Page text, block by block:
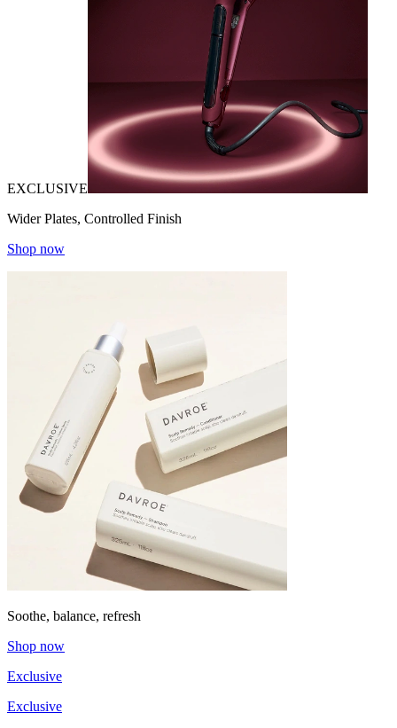
EXCLUSIVE
Wider Plates, Controlled Finish
Shop now
Soothe, balance, refresh
Shop now
Exclusive
Exclusive